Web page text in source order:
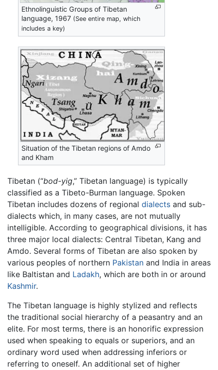
Ethnolinguistic Groups of Tibetan
language, 1967 (See entire map, which
includes a key)
Situation of the Tibetan regions of Amdo
and Kham
Tibetan (“bod-yig,” Tibetan language) is typically
classified as a Tibeto-Burman language. Spoken
Tibetan includes dozens of regional dialects and sub-
dialects which, in many cases, are not mutually
intelligible. According to geographical divisions, it has
three major local dialects: Central Tibetan, Kang and
Amdo. Several forms of Tibetan are also spoken by
various peoples of northern Pakistan and India in areas
like Baltistan and Ladakh, which are both in or around
Kashmir.
The Tibetan language is highly stylized and reflects
the traditional social hierarchy of a peasantry and an
elite. For most terms, there is an honorific expression
used when speaking to equals or superiors, and an
ordinary word used when addressing inferiors or
referring to oneself. An additional set of higher